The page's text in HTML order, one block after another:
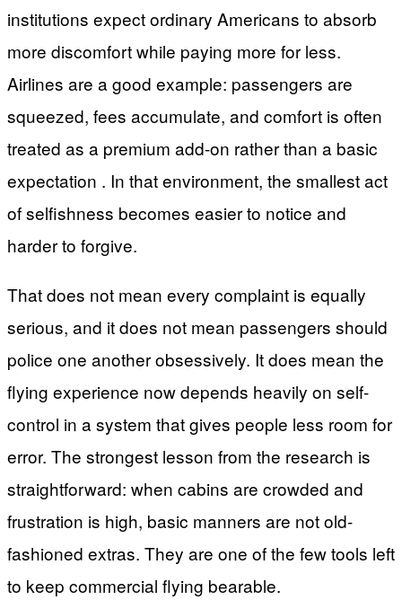
institutions expect ordinary Americans to absorb
more discomfort while paying more for less.
Airlines are a good example: passengers are
squeezed, fees accumulate, and comfort is often
treated as a premium add-on rather than a basic
expectation . In that environment, the smallest act
of selfishness becomes easier to notice and
harder to forgive.
That does not mean every complaint is equally
serious, and it does not mean passengers should
police one another obsessively. It does mean the
flying experience now depends heavily on self-
control in a system that gives people less room for
error. The strongest lesson from the research is
straightforward: when cabins are crowded and
frustration is high, basic manners are not old-
fashioned extras. They are one of the few tools left
to keep commercial flying bearable.